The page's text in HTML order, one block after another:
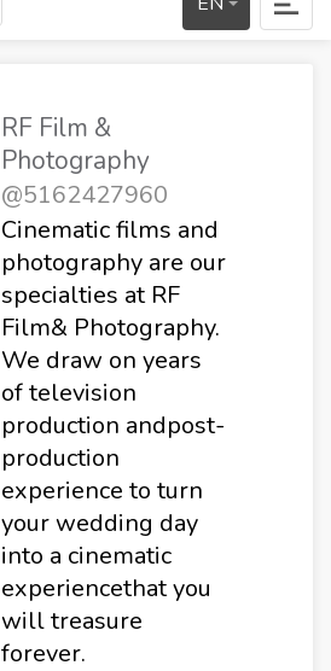
RF Film &
Photography
@5162427960
Cinematic films and
photography are our
specialties at RF
Film& Photography.
We draw on years
of television
production andpost-
production
experience to turn
your wedding day
into a cinematic
experiencethat you
will treasure
forever.